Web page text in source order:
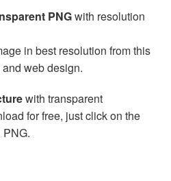
PNGwith resolution
in best resolution from this
web design.
with transparent
for free, just click on the